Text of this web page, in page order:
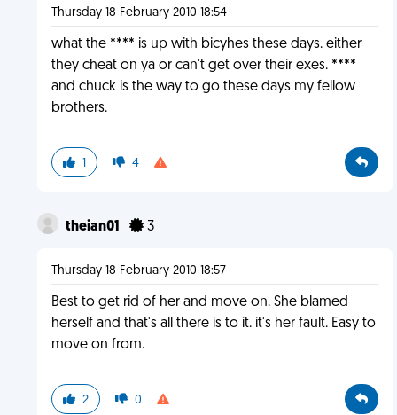
Thursday 18 February 2010 18:54
what the **** is up with bicyhes these days. either
they cheat on ya or can't get over their exes. ****
and chuck is the way to go these days my fellow
brothers.
1 4
theian01 3
Thursday 18 February 2010 18:57
Best to get rid of her and move on. She blamed
herself and that's all there is to it. it's her fault. Easy to
move on from.
2 0